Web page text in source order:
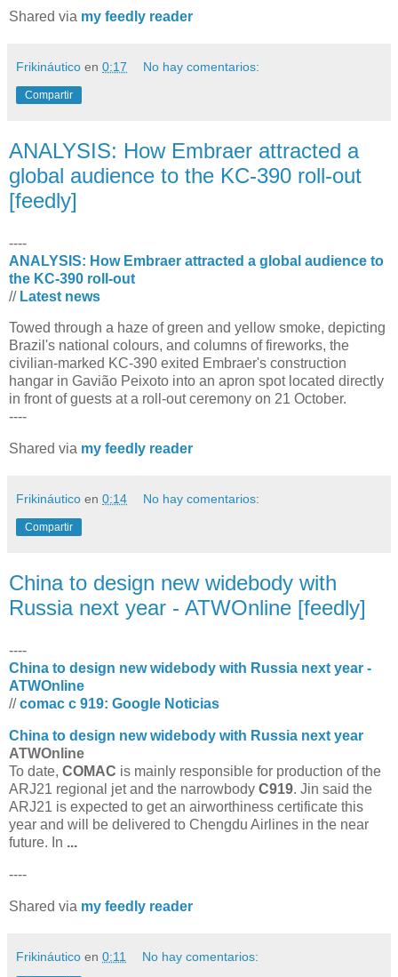
Shared via my feedly reader
Frikináutico en 0:17 No hay comentarios:
Compartir
ANALYSIS: How Embraer attracted a
global audience to the KC-390 roll-out
[feedly]
----
ANALYSIS: How Embraer attracted a global audience to
the KC-390 roll-out
// Latest news
Towed through a haze of green and yellow smoke, depicting
Brazil's national colours, and columns of fireworks, the
civilian-marked KC-390 exited Embraer's construction
hangar in Gavião Peixoto into an apron spot located directly
in front of guests at a roll-out ceremony on 21 October.
----
Shared via my feedly reader
Frikináutico en 0:14 No hay comentarios:
Compartir
China to design new widebody with
Russia next year - ATWOnline [feedly]
----
China to design new widebody with Russia next year -
ATWOnline
//comac c 919: Google Noticias
China to design new widebody with Russia next year
ATWOnline
To date, COMAC is mainly responsible for production of the
ARJ21 regional jet and the narrowbody C919. Jin said the
ARJ21 is expected to get an airworthiness certificate this
year and will be delivered to Chengdu Airlines in the near
future. In ...
----
Shared via my feedly reader
Frikináutico en 0:11 No hay comentarios: